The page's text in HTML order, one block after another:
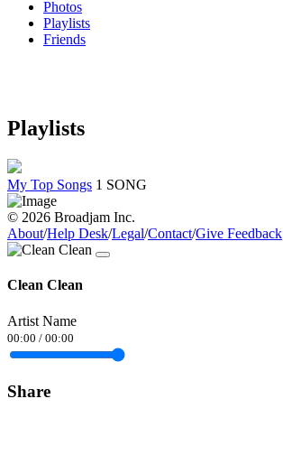
Photos
Playlists
Friends
Playlists
My Top Songs 1 SONG
© 2026 Broadjam Inc.
About/Help Desk/Legal/Contact/Give Feedback
Clean Clean
Artist Name
00:00 / 00:00
Share